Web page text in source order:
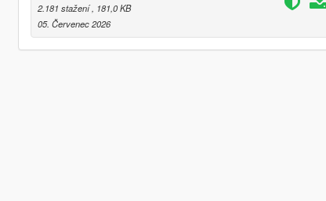
2.181 stažení , 181,0 KB
05. Červenec 2026